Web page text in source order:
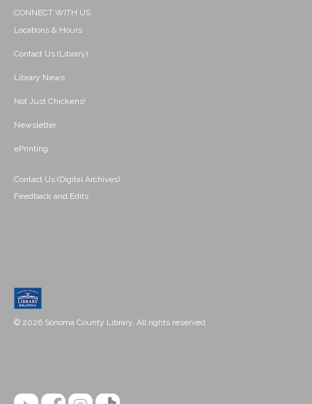
CONNECT WITH US
Locations & Hours
Contact Us (Library)
Library News
Not Just Chickens!
Newsletter
ePrinting
Contact Us (Digital Archives)
Feedback and Edits
© 2026 Sonoma County Library. All rights reserved.